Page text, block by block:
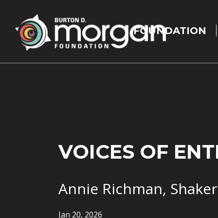
Skip to main content
Main
navigation FOUNDATION
VOICES OF
Annie Richman,
Jan 20, 2026